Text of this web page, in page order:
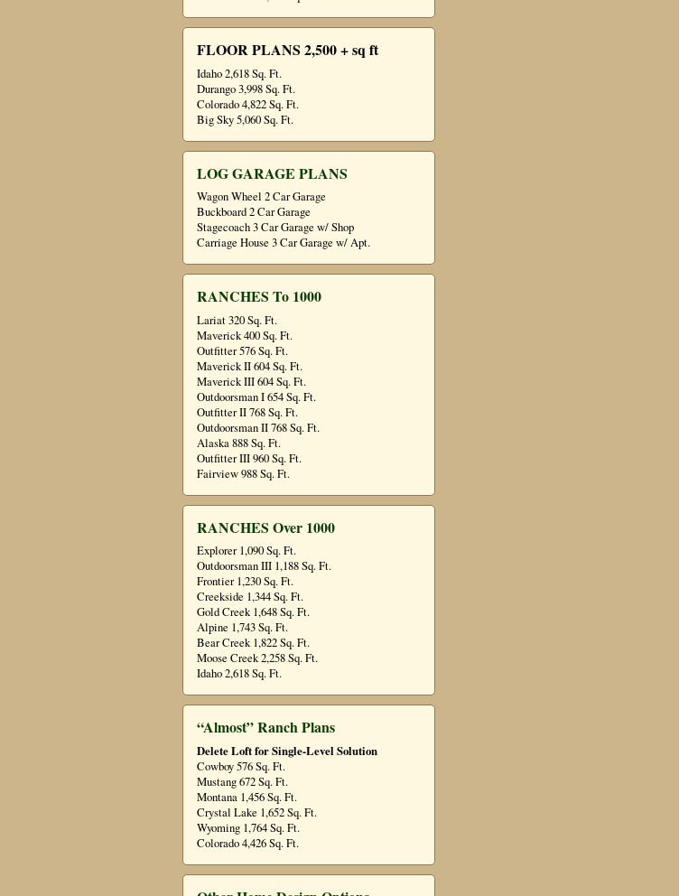
FLOOR PLANS 2,500 + sq ft
Idaho 2,618 Sq. Ft.
Durango 3,998 Sq. Ft.
Colorado 4,822 Sq. Ft.
Big Sky 5,060 Sq. Ft.
LOG GARAGE PLANS
Wagon Wheel 2 Car Garage
Buckboard 2 Car Garage
Stagecoach 3 Car Garage w/ Shop
Carriage House 3 Car Garage w/ Apt.
RANCHES To 1000
Lariat 320 Sq. Ft.
Maverick 400 Sq. Ft.
Outfitter 576 Sq. Ft.
Maverick II 604 Sq. Ft.
Maverick III 604 Sq. Ft.
Outdoorsman I 654 Sq. Ft.
Outfitter II 768 Sq. Ft.
Outdoorsman II 768 Sq. Ft.
Alaska 888 Sq. Ft.
Outfitter III 960 Sq. Ft.
Fairview 988 Sq. Ft.
RANCHES Over 1000
Explorer 1,090 Sq. Ft.
Outdoorsman III 1,188 Sq. Ft.
Frontier 1,230 Sq. Ft.
Creekside 1,344 Sq. Ft.
Gold Creek 1,648 Sq. Ft.
Alpine 1,743 Sq. Ft.
Bear Creek 1,822 Sq. Ft.
Moose Creek 2,258 Sq. Ft.
Idaho 2,618 Sq. Ft.
“Almost” Ranch Plans
Delete Loft for Single-Level Solution
Cowboy 576 Sq. Ft.
Mustang 672 Sq. Ft.
Montana 1,456 Sq. Ft.
Crystal Lake 1,652 Sq. Ft.
Wyoming 1,764 Sq. Ft.
Colorado 4,426 Sq. Ft.